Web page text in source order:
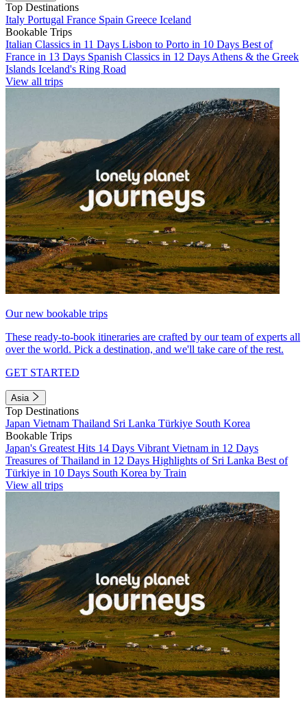
Top Destinations
Italy Portugal France Spain Greece Iceland
Bookable Trips
Italian Classics in 11 Days Lisbon to Porto in 10 Days Best of
France in 13 Days Spanish Classics in 12 Days Athens & the Greek
Islands Iceland's Ring Road
View all trips
Our new bookable trips
These ready-to-book itineraries are crafted by our team of experts all
over the world. Pick a destination, and we'll take care of the rest.
GET STARTED
Asia
Top Destinations
Japan Vietnam Thailand Sri Lanka Türkiye South Korea
Bookable Trips
Japan's Greatest Hits 14 Days Vibrant Vietnam in 12 Days
Treasures of Thailand in 12 Days Highlights of Sri Lanka Best of
Türkiye in 10 Days South Korea by Train
View all trips